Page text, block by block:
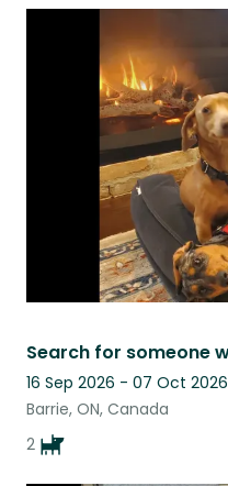
16 Sep 2026 - 07 Oct 2026
Barrie, ON, Canada
2